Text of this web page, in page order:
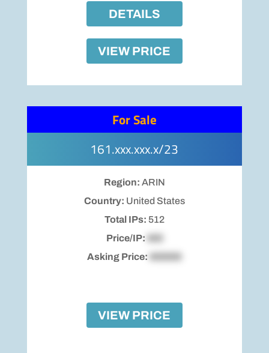
DETAILS
VIEW PRICE
For Sale
161.xxx.xxx.x/23
Region: ARIN
Country: United States
Total IPs: 512
Price/IP:
Asking Price:
VIEW PRICE